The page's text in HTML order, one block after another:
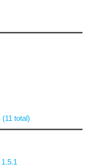
total)